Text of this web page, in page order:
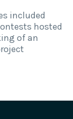
included
hosted
of an